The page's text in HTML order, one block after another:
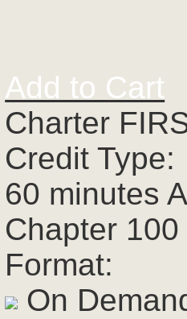
Add to Cart
Charter
Credit Type:
60 minutes
Chapter 100
Format:
On